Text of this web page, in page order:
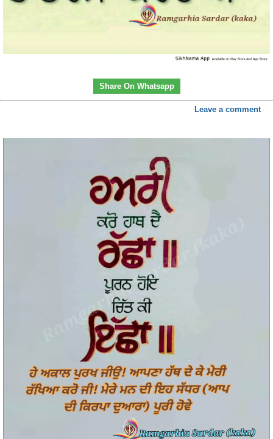
Share On Whatsapp
Leave a comment